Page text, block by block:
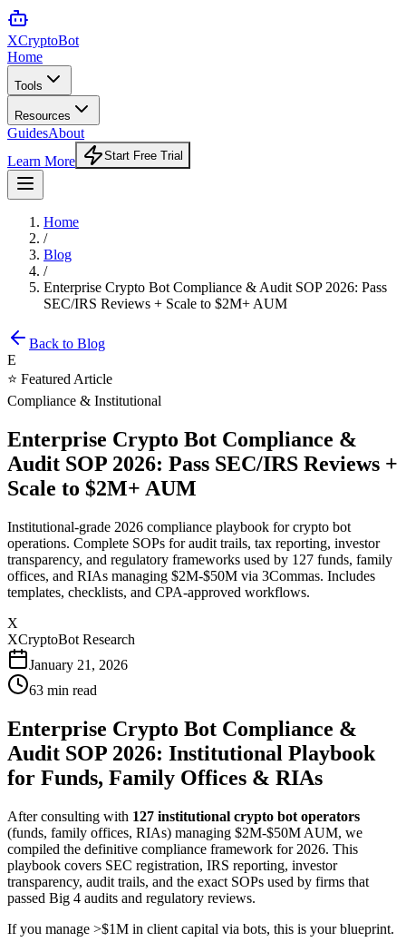
XCryptoBot
Home
Tools
Resources
GuidesAbout
Learn More
Start Free Trial
Home
/
Blog
/
Enterprise Crypto Bot Compliance & Audit SOP 2026: Pass
SEC/IRS Reviews + Scale to $2M+ AUM
Back to Blog
E
⭐ Featured Article
Compliance & Institutional
Enterprise Crypto Bot Compliance &
Audit SOP 2026: Pass SEC/IRS Reviews +
Scale to $2M+ AUM
Institutional-grade 2026 compliance playbook for crypto bot
operations. Complete SOPs for audit trails, tax reporting, investor
transparency, and regulatory frameworks used by 127 funds, family
offices, and RIAs managing $2M-$50M via 3Commas. Includes
templates, checklists, and CPA-approved workflows.
X
XCryptoBot Research
January 21, 2026
63 min read
Enterprise Crypto Bot Compliance &
Audit SOP 2026: Institutional Playbook
for Funds, Family Offices & RIAs
After consulting with 127 institutional crypto bot operators
(funds, family offices, RIAs) managing $2M-$50M AUM, we
compiled the definitive compliance framework for 2026. This
playbook covers SEC registration, IRS reporting, investor
transparency, audit trails, and the exact SOPs used by firms that
passed Big 4 audits and regulatory reviews.
If you manage >$1M in client capital via bots, this is your blueprint.